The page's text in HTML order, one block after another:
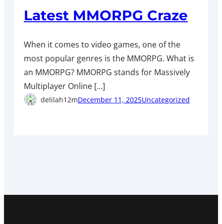
Latest MMORPG Craze
When it comes to video games, one of the
most popular genres is the MMORPG. What is
an MMORPG? MMORPG stands for Massively
Multiplayer Online […]
delilah12mDecember 11, 2025Uncategorized